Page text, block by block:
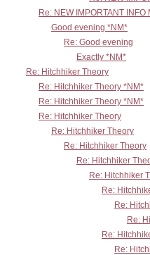
Re: NEW IMPORTANT INFO
Good evening *NM*
Re: Good evening
Exactly *NM*
Re: Hitchhiker Theory
Re: Hitchhiker Theory *NM*
Re: Hitchhiker Theory *NM*
Re: Hitchhiker Theory
Re: Hitchhiker Theory
Re: Hitchhiker Theory
Re: Hitchhiker
Re: Hitchhiker
Re:
Re:
Re:
Re:
Re: